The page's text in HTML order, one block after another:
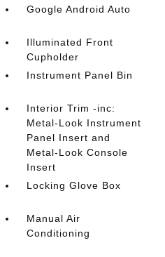
Google Android Auto
Illuminated Front
Cupholder
Instrument Panel Bin
Interior Trim -inc:
Metal-Look Instrument
Panel Insert and
Metal-Look Console
Insert
Locking Glove Box
Manual Air
Conditioning